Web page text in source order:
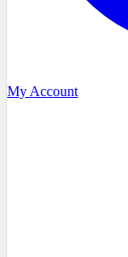
My Account